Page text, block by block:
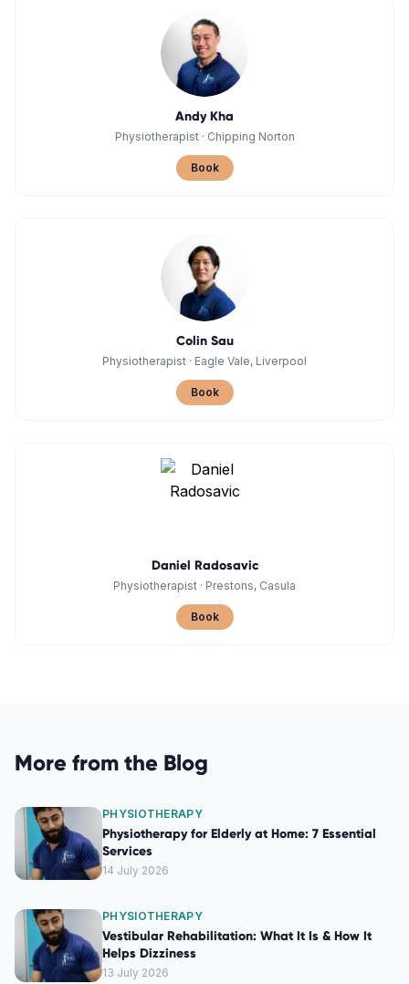
Andy Kha
Physiotherapist· Chipping Norton
Book
Colin Sau
Physiotherapist · Eagle Vale, Liverpool
Book
Daniel Radosavic
Physiotherapist · Prestons, Casula
Book
More from the Blog
PHYSIOTHERAPY
Physiotherapy for Elderly at Home: 7 Essential
Services
14 July 2026
PHYSIOTHERAPY
Vestibular Rehabilitation: What It Is & How It
Helps Dizziness
13 July 2026